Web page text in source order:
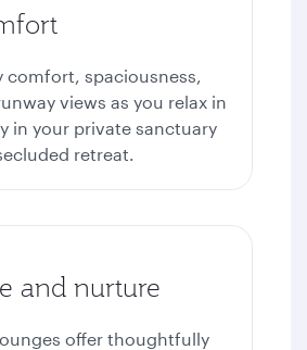
comfort, spaciousness,
views as you relax in
in your private sanctuary
retreat.
and nurture
offer thoughtfully